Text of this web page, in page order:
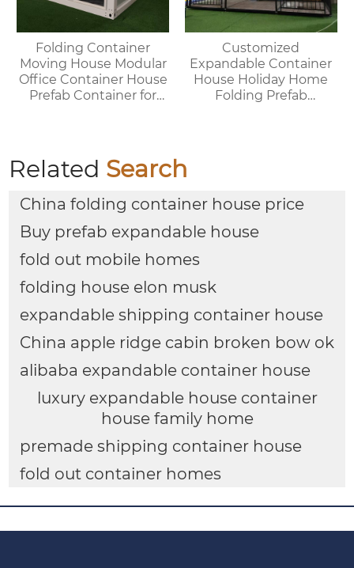
Folding Container
Moving House Modular
Office Container House
Prefab Container for
Customized
Expandable Container
House Holiday Home
Folding Prefab
Related Search
China folding container house price
Buy prefab expandable house
fold out mobile homes
folding house elon musk
expandable shipping container house
China apple ridge cabin broken bow ok
alibaba expandable container house
luxury expandable house container
house family home
premade shipping container house
fold out container homes